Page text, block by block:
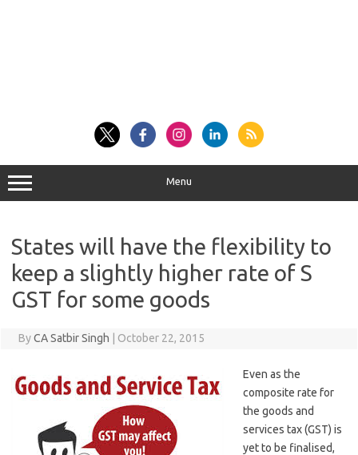
Menu
States will have the flexibility to
keep a slightly higher rate of S
GST for some goods
ByCA Satbir Singh October 22, 2015
Even as the
composite rate for
the goods and
services tax (GST) is
yet to be finalised,